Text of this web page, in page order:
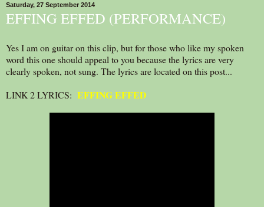
Saturday, 27 September 2014
EFFING EFFED (PERFORMANCE)
Yes I am on guitar on this clip, but for those who like my spoken
word this one should appeal to you because the lyrics are very
clearly spoken, not sung. The lyrics are located on this post...
LINK 2 LYRICS: EFFING EFFED